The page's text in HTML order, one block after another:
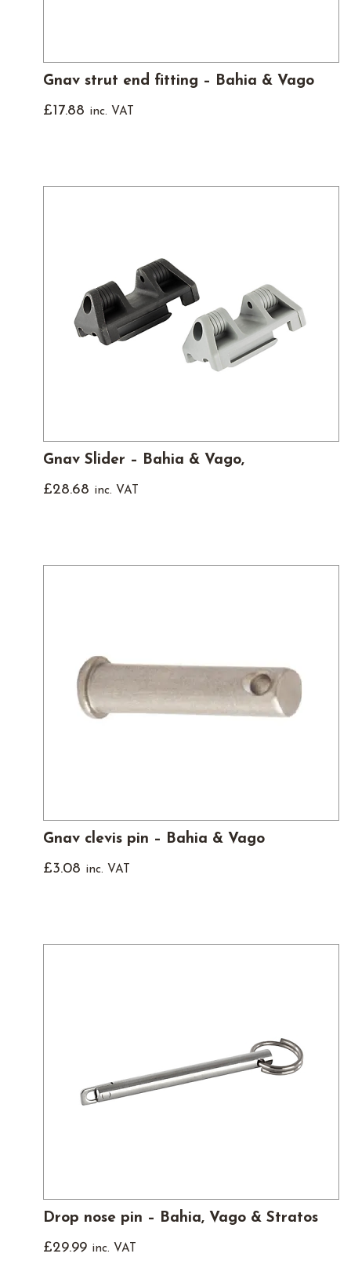
Gnav strut end fitting – Bahia & Vago
£17.88 inc. VAT
Gnav Slider – Bahia & Vago,
£28.68 inc. VAT
Gnav clevis pin – Bahia & Vago
£3.08 inc. VAT
Drop nose pin – Bahia, Vago & Stratos
£29.99 inc. VAT